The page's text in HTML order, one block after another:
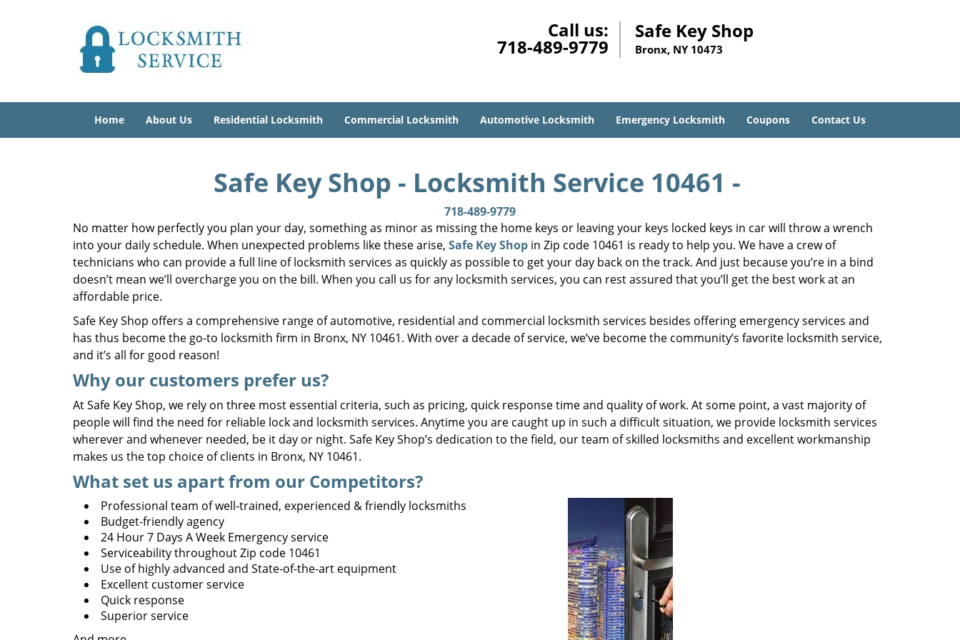
Call us:
718-489-9779
Safe Key Shop
Bronx, NY 10473
Home About Us Residential Locksmith Commercial Locksmith Automotive Locksmith Emergency Locksmith Coupons Contact Us
Safe Key Shop - Locksmith Service 10461 -
718-489-9779
No matter how perfectly you plan your day, something as minor as missing the home keys or leaving your keys locked keys in car will throw a wrench
into your daily schedule. When unexpected problems like these arise, Safe Key Shop in Zip code 10461 is ready to help you. We have a crew of
technicians who can provide a full line of locksmith services as quickly as possible to get your day back on the track. And just because you’re in a bind
doesn’t mean we’ll overcharge you on the bill. When you call us for any locksmith services, you can rest assured that you’ll get the best work at an
affordable price.
Safe Key Shop offers a comprehensive range of automotive, residential and commercial locksmith services besides offering emergency services and
has thus become the go-to locksmith firm in Bronx, NY 10461. With over a decade of service, we’ve become the community’s favorite locksmith service,
and it’s all for good reason!
Why our customers prefer us?
At Safe Key Shop, we rely on three most essential criteria, such as pricing, quick response time and quality of work. At some point, a vast majority of
people will find the need for reliable lock and locksmith services. Anytime you are caught up in such a difficult situation, we provide locksmith services
wherever and whenever needed, be it day or night. Safe Key Shop’s dedication to the field, our team of skilled locksmiths and excellent workmanship
makes us the top choice of clients in Bronx, NY 10461.
What set us apart from our Competitors?
Professional team of well-trained, experienced & friendly locksmiths
Budget-friendly agency
24 Hour 7 Days A Week Emergency service
Serviceability throughout Zip code 10461
Use of highly advanced and State-of-the-art equipment
Excellent customer service
Quick response
Superior service